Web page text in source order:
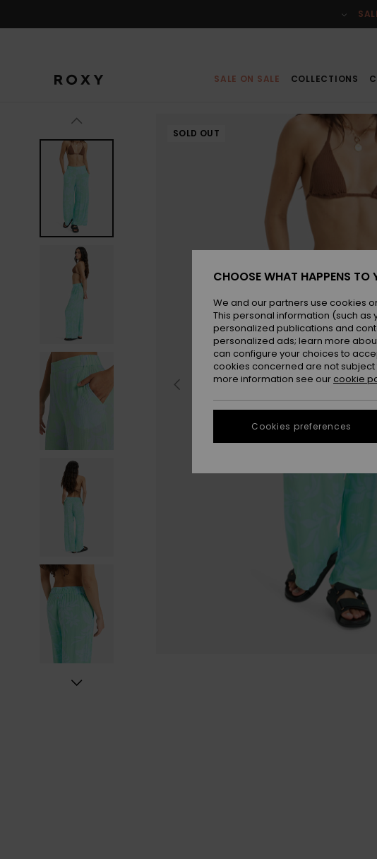
SALE ON SALE COLLECTIONS
SOLD OUT
CHOOSE WHAT HAPPENS TO
We and our partners use cookies
This personal information (such
personalized publications and
personalized ads; learn more
can configure your choices to
cookies concerned are not
more information see our cookie
Cookies preferences